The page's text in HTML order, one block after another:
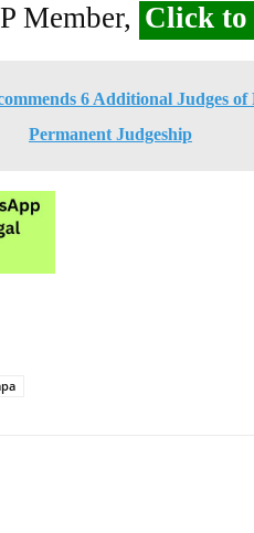
Member, Click to
6 Additional Judges
Permanent Judgeship